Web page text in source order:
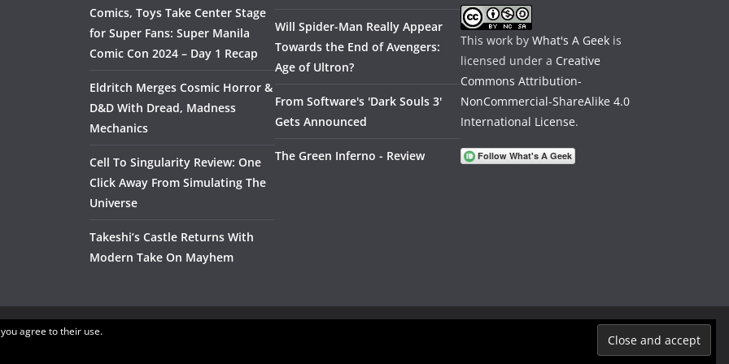
Comics, Toys Take Center Stage
for Super Fans: Super Manila
Comic Con 2024 – Day 1 Recap
Eldritch Merges Cosmic Horror &
D&D With Dread, Madness
Mechanics
Cell To Singularity Review: One
Click Away From Simulating The
Universe
Takeshi’s Castle Returns With
Modern Take On Mayhem
Will Spider-Man Really Appear
Towards the End of Avengers:
Age of Ultron?
From Software's 'Dark Souls 3'
Gets Announced
The Green Inferno - Review
This work by What's A Geek is
licensed under a Creative
Commons Attribution-
NonCommercial-ShareAlike 4.0
International License.
agree to their use.